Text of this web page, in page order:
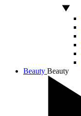
Beauty Beauty